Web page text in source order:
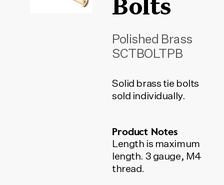
Bolts
Polished Brass
SCTBOLTPB
Solid brass tie bolts
sold individually.
Product Notes
Length is maximum
length. 3 gauge, M4
thread.